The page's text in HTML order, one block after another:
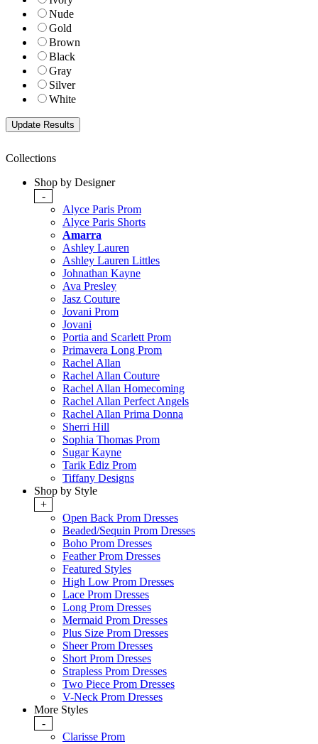
Nude
Gold
Brown
Black
Gray
Silver
White
Collections
Shop by Designer
-
Alyce Paris Prom
Alyce Paris Shorts
Amarra
Ashley Lauren
Ashley Lauren Littles
Johnathan Kayne
Ava Presley
Jasz Couture
Jovani Prom
Jovani
Portia and Scarlett Prom
Primavera Long Prom
Rachel Allan
Rachel Allan Couture
Rachel Allan Homecoming
Rachel Allan Perfect Angels
Rachel Allan Prima Donna
Sherri Hill
Sophia Thomas Prom
Sugar Kayne
Tarik Ediz Prom
Tiffany Designs
Shop by Style
+
Open Back Prom Dresses
Beaded/Sequin Prom Dresses
Boho Prom Dresses
Feather Prom Dresses
Featured Styles
High Low Prom Dresses
Lace Prom Dresses
Long Prom Dresses
Mermaid Prom Dresses
Plus Size Prom Dresses
Sheer Prom Dresses
Short Prom Dresses
Strapless Prom Dresses
Two Piece Prom Dresses
V-Neck Prom Dresses
More Styles
-
Clarisse Prom